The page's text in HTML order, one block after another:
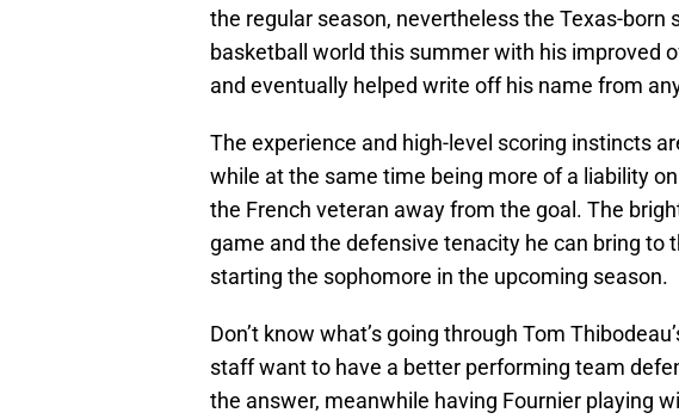
the regular season, nevertheless the Texas-born
basketball world this summer with his improved
and eventually helped write off his name from
The experience and high-level scoring instincts
while at the same time being more of a liability
the French veteran away from the goal. The
game and the defensive tenacity he can bring to
starting the sophomore in the upcoming season.
Don’t know what’s going through Tom
staff want to have a better performing team
the answer, meanwhile having Fournier playing